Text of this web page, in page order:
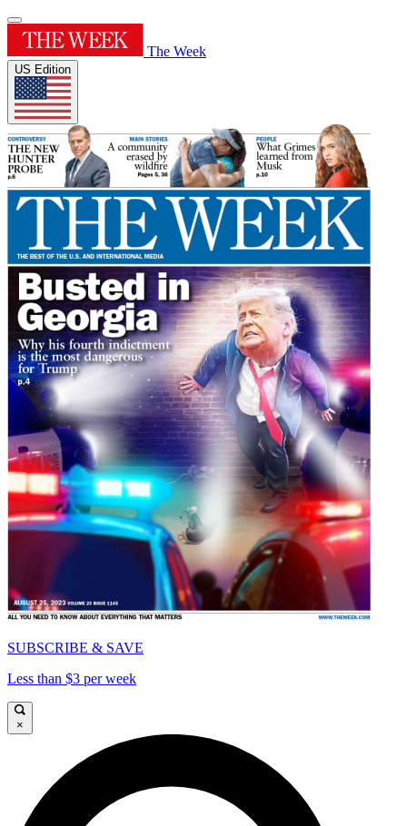
The Week
US Edition
SUBSCRIBE & SAVE
Less than $3 per week
×